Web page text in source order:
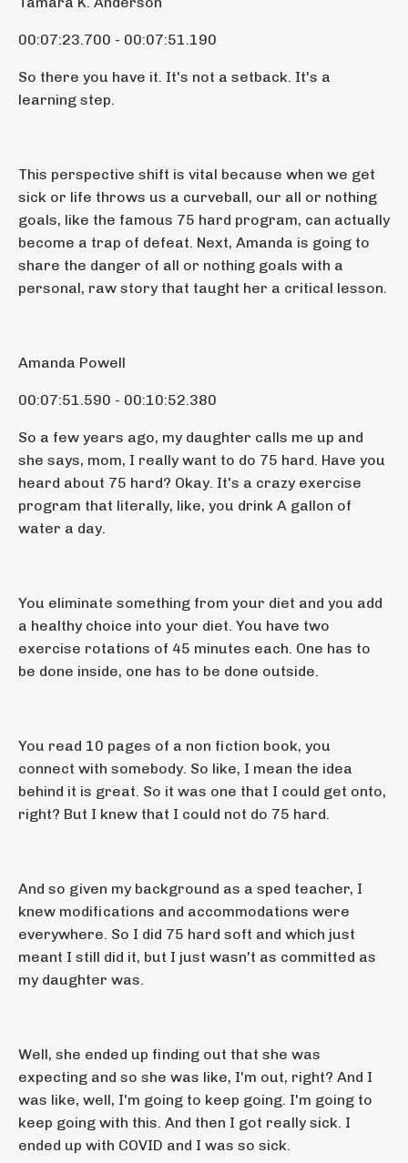
00:07:23.700 - 00:07:51.190
So there you have it. It's not a setback. It's a
learning step.
This perspective shift is vital because when we get
sick or life throws us a curveball, our all or nothing
goals, like the famous 75 hard program, can actually
become a trap of defeat. Next, Amanda is going to
share the danger of all or nothing goals with a
personal, raw story that taught her a critical lesson.
Amanda Powell
00:07:51.590 - 00:10:52.380
So a few years ago, my daughter calls me up and
she says, mom, I really want to do 75 hard. Have you
heard about 75 hard? Okay. It's a crazy exercise
program that literally, like, you drink A gallon of
water a day.
You eliminate something from your diet and you add
a healthy choice into your diet. You have two
exercise rotations of 45 minutes each. One has to
be done inside, one has to be done outside.
You read 10 pages of a non fiction book, you
connect with somebody. So like, I mean the idea
behind it is great. So it was one that I could get onto,
right? But I knew that I could not do 75 hard.
And so given my background as a sped teacher, I
knew modifications and accommodations were
everywhere. So I did 75 hard soft and which just
meant I still did it, but I just wasn't as committed as
my daughter was.
Well, she ended up finding out that she was
expecting and so she was like, I'm out, right? And I
was like, well, I'm going to keep going. I'm going to
keep going with this. And then I got really sick. I
ended up with COVID and I was so sick.